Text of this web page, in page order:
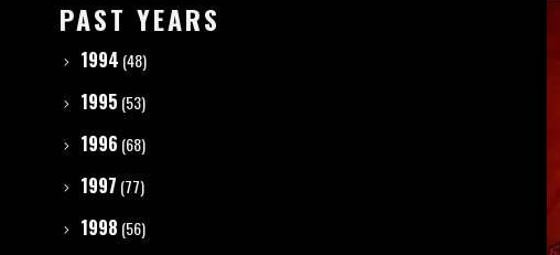
PAST YEARS
1994 (48)
1995 (53)
1996 (68)
1997 (77)
1998 (56)